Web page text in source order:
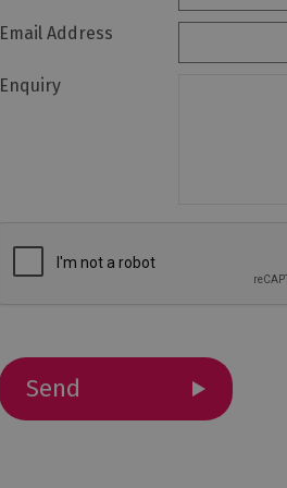
Email Address
Enquiry